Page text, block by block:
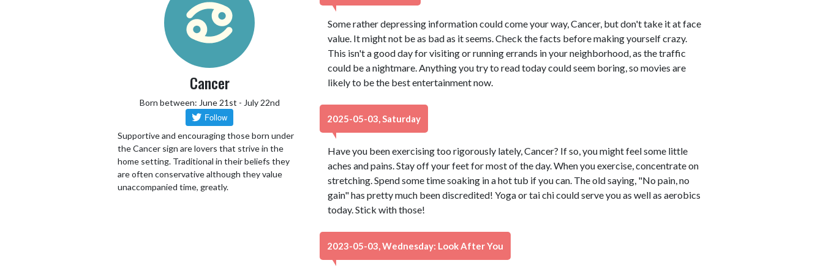
Cancer
Born between: June 21st - July 22nd
Supportive and encouraging those born under
the Cancer sign are lovers that strive in the
home setting. Traditional in their beliefs they
are often conservative although they value
unaccompanied time, greatly.
Some rather depressing information could come your way, Cancer, but don't take it at face
value. It might not be as bad as it seems. Check the facts before making yourself crazy.
This isn't a good day for visiting or running errands in your neighborhood, as the traffic
could be a nightmare. Anything you try to read today could seem boring, so movies are
likely to be the best entertainment now.
2025-05-03, Saturday
Have you been exercising too rigorously lately, Cancer? If so, you might feel some little
aches and pains. Stay off your feet for most of the day. When you exercise, concentrate on
stretching. Spend some time soaking in a hot tub if you can. The old saying, "No pain, no
gain" has pretty much been discredited! Yoga or tai chi could serve you as well as aerobics
today. Stick with those!
2023-05-03, Wednesday: Look After You